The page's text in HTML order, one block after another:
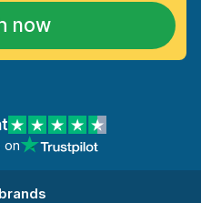
now
on